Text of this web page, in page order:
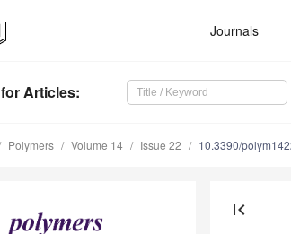
Journals
for Articles:
Polymers Volume 14 Issue 22 10.3390/
first_page